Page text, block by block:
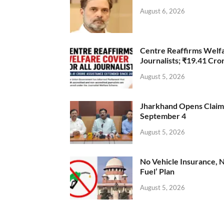
August 6, 2026
Centre Reaffirms
Journalists; ₹19.41
August 5, 2026
Jharkhand Opens
September 4
August 5, 2026
No Vehicle Insurance,
Fuel’ Plan
August 5, 2026